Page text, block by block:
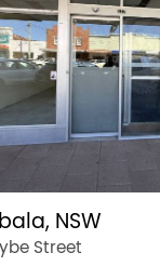
NSW
Street